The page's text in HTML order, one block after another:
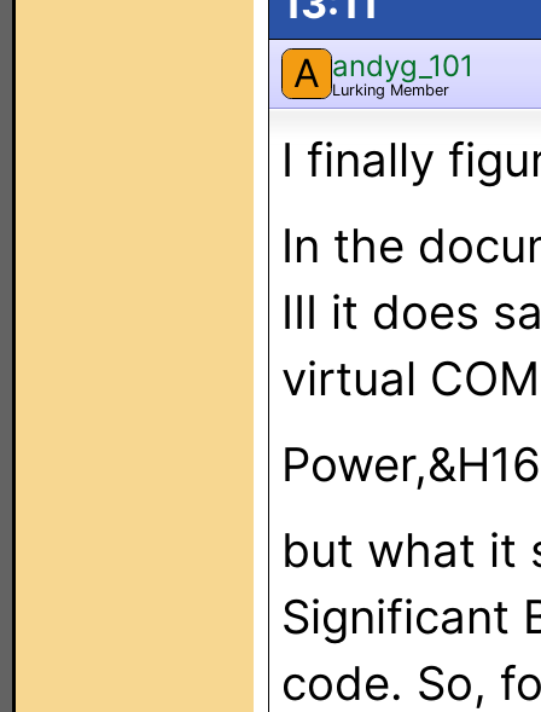
A andyg_101
Lurking Member
I finally
In the
III it does
virtual
but what it
Significant
code. So,